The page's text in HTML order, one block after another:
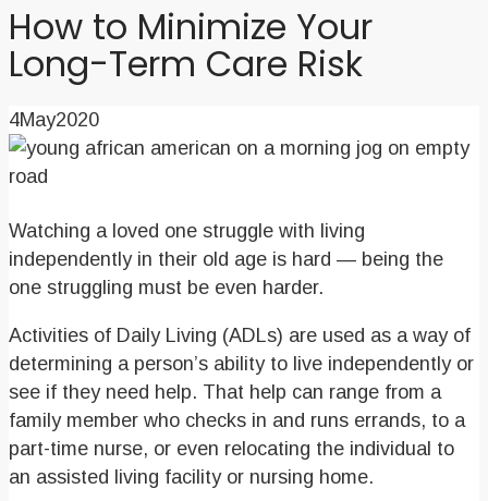
How to Minimize Your
Long-Term Care Risk
4May2020
Watching a loved one struggle with living
independently in their old age is hard — being the
one struggling must be even harder.
Activities of Daily Living (ADLs) are used as a way of
determining a person’s ability to live independently or
see if they need help. That help can range from a
family member who checks in and runs errands, to a
part-time nurse, or even relocating the individual to
an assisted living facility or nursing home.